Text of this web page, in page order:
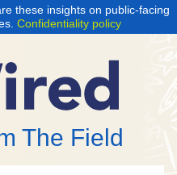
these insights on public-facing
Confidentiality policy
The Field